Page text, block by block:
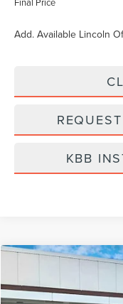
Add. Available Lincoln
KBB
LINCOLN
Price Drop
Compare Vehicle